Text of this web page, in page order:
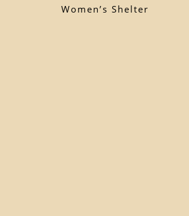
Women’s Shelter